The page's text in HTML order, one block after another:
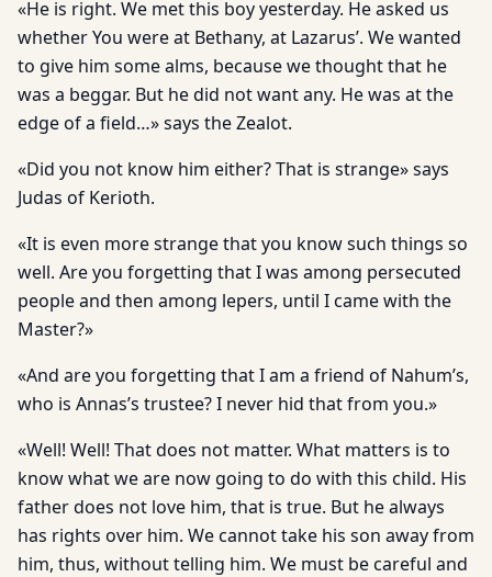
«He is right. We met this boy yesterday. He asked us
whether You were at Bethany, at Lazarus’. We wanted
to give him some alms, because we thought that he
was a beggar. But he did not want any. He was at the
edge of a field…» says the Zealot.
«Did you not know him either? That is strange» says
Judas of Kerioth.
«It is even more strange that you know such things so
well. Are you forgetting that I was among persecuted
people and then among lepers, until I came with the
Master?»
«And are you forgetting that I am a friend of Nahum’s,
who is Annas’s trustee? I never hid that from you.»
«Well! Well! That does not matter. What matters is to
know what we are now going to do with this child. His
father does not love him, that is true. But he always
has rights over him. We cannot take his son away from
him, thus, without telling him. We must be careful and